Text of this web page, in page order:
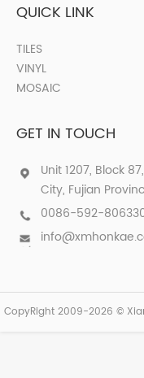
QUICK LINK
TILES
VINYL
MOSAIC
GET IN TOUCH
Unit 1207, Block
City, Fujian
0086-592-
CopyRight 2009-2026 ©